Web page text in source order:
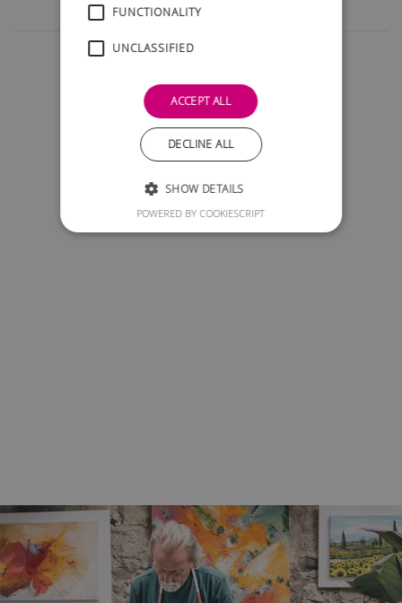
FUNCTIONALITY
UNCLASSIFIED
ACCEPT ALL
DECLINE ALL
SHOW DETAILS
POWERED BY COOKIESCRIPT